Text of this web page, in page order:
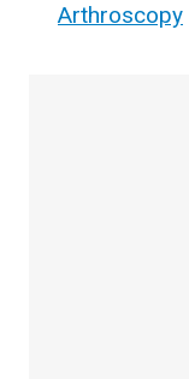
Arthroscopy